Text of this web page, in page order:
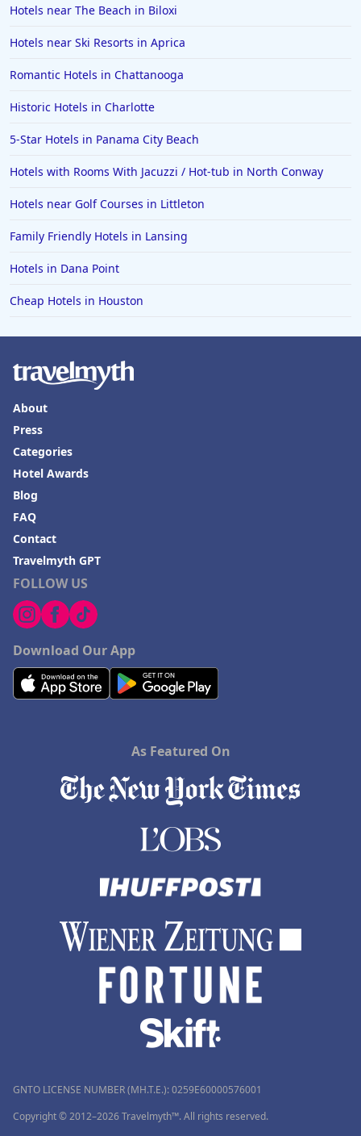
Hotels near The Beach in Biloxi
Hotels near Ski Resorts in Aprica
Romantic Hotels in Chattanooga
Historic Hotels in Charlotte
5-Star Hotels in Panama City Beach
Hotels with Rooms With Jacuzzi / Hot-tub in North Conway
Hotels near Golf Courses in Littleton
Family Friendly Hotels in Lansing
Hotels in Dana Point
Cheap Hotels in Houston
FOLLOW US
Download Our App
About
Press
Categories
Hotel Awards
Blog
FAQ
Contact
Travelmyth GPT
As Featured On
GNTO LICENSE NUMBER (MH.T.E.): 0259Ε60000576001
Copyright © 2012–2026 Travelmyth™. All rights reserved.